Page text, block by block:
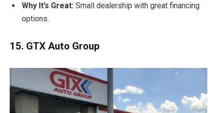
Why It’s Great: Small dealership with great financing
options.
15. GTX Auto Group